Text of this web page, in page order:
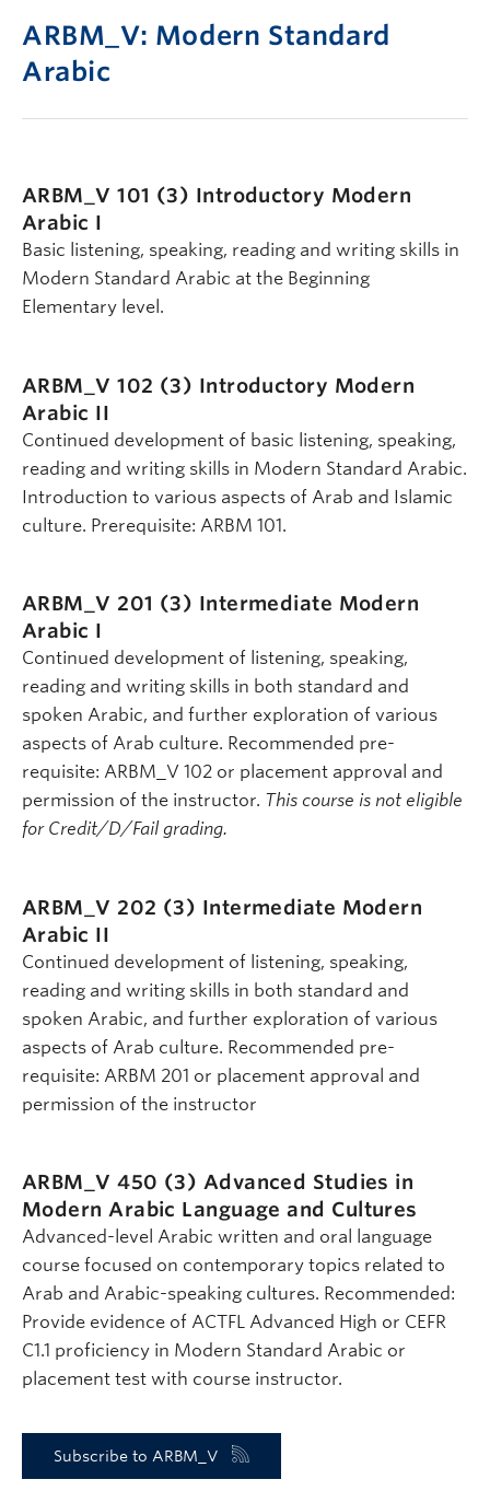
ARBM_V: Modern Standard
Arabic
ARBM_V 101 (3) Introductory Modern
Arabic I
Basic listening, speaking, reading and writing skills in
Modern Standard Arabic at the Beginning
Elementary level.
ARBM_V 102 (3) Introductory Modern
Arabic II
Continued development of basic listening, speaking,
reading and writing skills in Modern Standard Arabic.
Introduction to various aspects of Arab and Islamic
culture. Prerequisite: ARBM 101.
ARBM_V 201 (3) Intermediate Modern
Arabic I
Continued development of listening, speaking,
reading and writing skills in both standard and
spoken Arabic, and further exploration of various
aspects of Arab culture. Recommended pre-
requisite: ARBM_V 102 or placement approval and
permission of the instructor. This course is not eligible
for Credit/D/Fail grading.
ARBM_V 202 (3) Intermediate Modern
Arabic II
Continued development of listening, speaking,
reading and writing skills in both standard and
spoken Arabic, and further exploration of various
aspects of Arab culture. Recommended pre-
requisite: ARBM 201 or placement approval and
permission of the instructor
ARBM_V 450 (3) Advanced Studies in
Modern Arabic Language and Cultures
Advanced-level Arabic written and oral language
course focused on contemporary topics related to
Arab and Arabic-speaking cultures. Recommended:
Provide evidence of ACTFL Advanced High or CEFR
C1.1 proficiency in Modern Standard Arabic or
placement test with course instructor.
Subscribe to ARBM_V